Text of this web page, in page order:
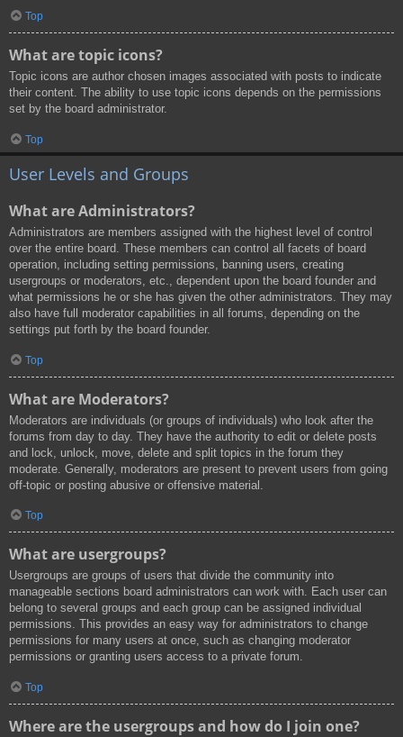
Top
What are topic icons?
Topic icons are author chosen images associated with posts to indicate
their content. The ability to use topic icons depends on the permissions
set by the board administrator.
Top
User Levels and Groups
What are Administrators?
Administrators are members assigned with the highest level of control
over the entire board. These members can control all facets of board
operation, including setting permissions, banning users, creating
usergroups or moderators, etc., dependent upon the board founder and
what permissions he or she has given the other administrators. They may
also have full moderator capabilities in all forums, depending on the
settings put forth by the board founder.
Top
What are Moderators?
Moderators are individuals (or groups of individuals) who look after the
forums from day to day. They have the authority to edit or delete posts
and lock, unlock, move, delete and split topics in the forum they
moderate. Generally, moderators are present to prevent users from going
off-topic or posting abusive or offensive material.
Top
What are usergroups?
Usergroups are groups of users that divide the community into
manageable sections board administrators can work with. Each user can
belong to several groups and each group can be assigned individual
permissions. This provides an easy way for administrators to change
permissions for many users at once, such as changing moderator
permissions or granting users access to a private forum.
Top
Where are the usergroups and how do I join one?